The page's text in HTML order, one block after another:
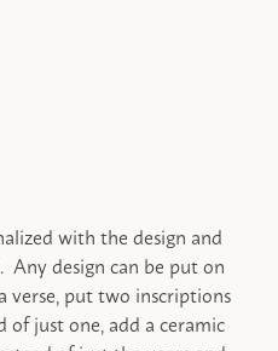
with the design and
design can be put on
verse, put two inscriptions
of just one, add a ceramic